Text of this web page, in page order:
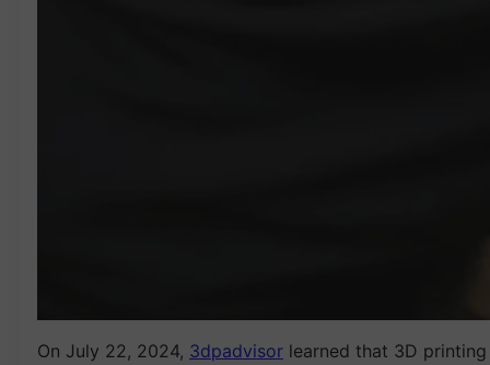
On July 22, 2024, 3dpadvisor learned that 3D